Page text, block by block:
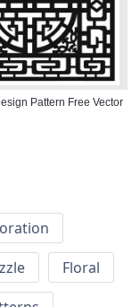
Pattern Free Vector
Floral